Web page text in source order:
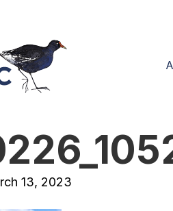
13, 2023